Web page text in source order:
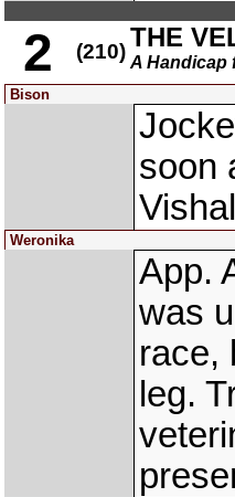
2 (210) THE
A Handicap
Bison
soon
Weronika
App.
was
race,
leg.